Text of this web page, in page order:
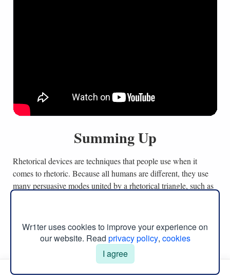
Summing Up
Rhetorical devices are techniques that people use when it
comes to rhetoric. Because all humans are different, they use
many persuasive modes united by a rhetorical triangle, such as
ethical sides, and time as ways to get a response from people.
Moreover, other rhetorical devices can be used to expand
central arguments with more bright concepts, like humor or
metaphor, in comparison to simple claims. In other words, a
particular success of arguments depends on oratorical appeals
Wr1ter uses cookies to improve your experience on
our website. Read privacy policy, cookies
I agree